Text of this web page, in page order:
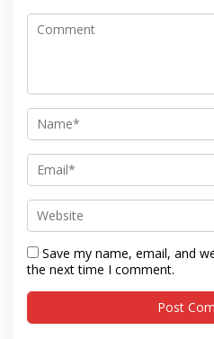
Save my name, email, and
the next time I comment.